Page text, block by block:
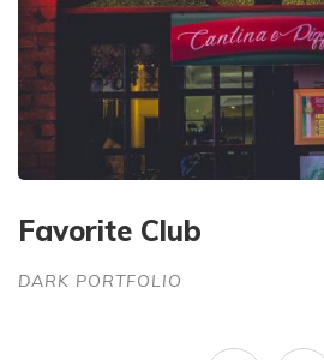
Favorite Club
DARK PORTFOLIO